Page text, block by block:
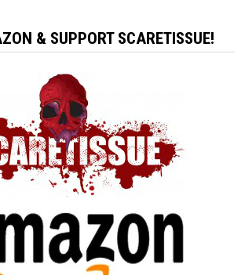
& SUPPORT SCARETISSUE!